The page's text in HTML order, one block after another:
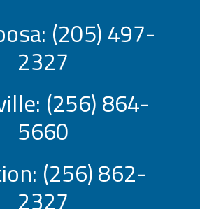
(205) 497-
2327
(256) 864-
5660
(256) 862-